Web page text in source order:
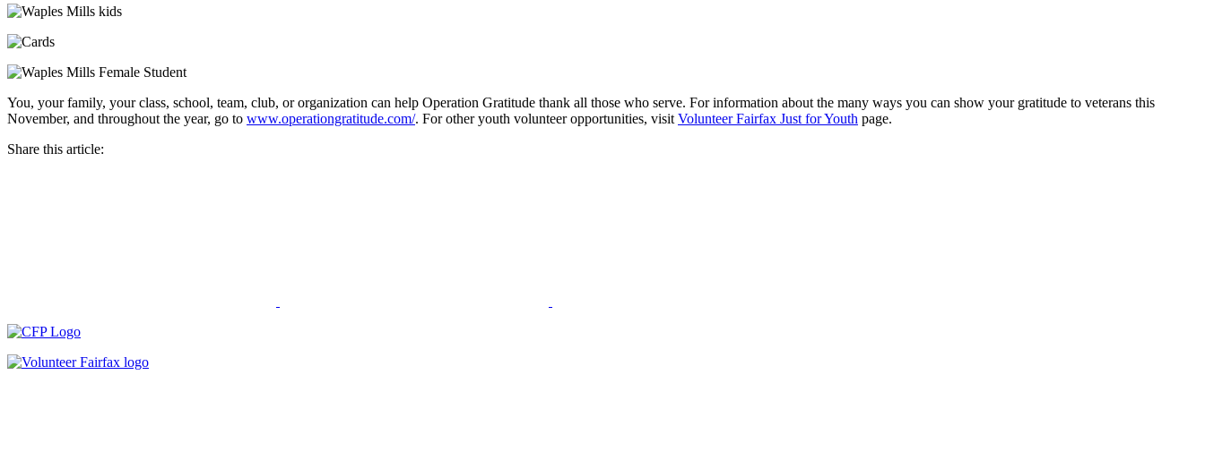
You, your family, your class, school, team, club, or organization can help Operation Gratitude thank all those who serve. For information about the many ways you can show your gratitude to veterans this
November, and throughout the year, go to www.operationgratitude.com/. For other youth volunteer opportunities, visit Volunteer Fairfax Just for Youth page.
Share this article: